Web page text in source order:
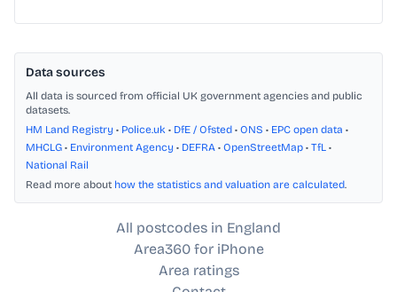
Data sources
All data is sourced from official UK government agencies and public
datasets.
HM Land Registry • Police.uk • DfE / Ofsted • ONS • EPC open data •
MHCLG • Environment Agency • DEFRA • OpenStreetMap • TfL •
National Rail
Read more about how the statistics and valuation are calculated.
All postcodes in England
Area360 for iPhone
Area ratings